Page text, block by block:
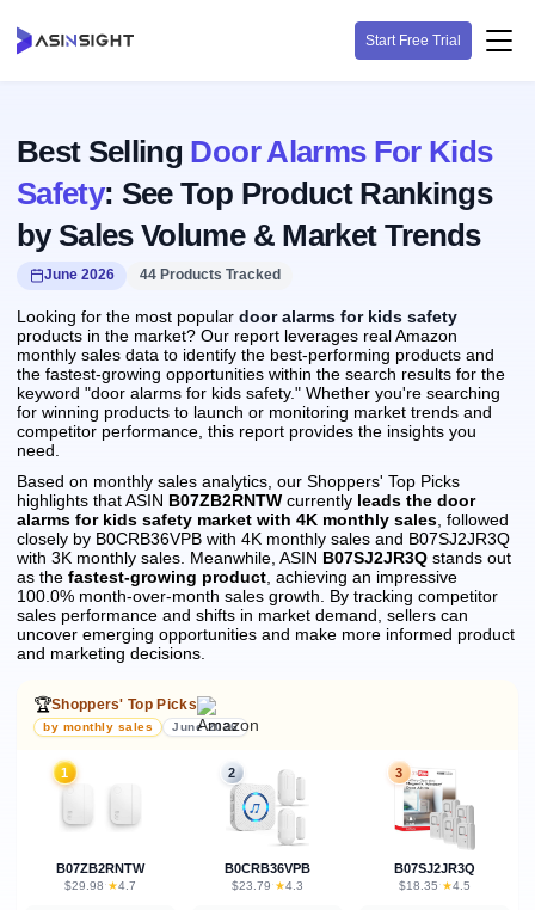
Start Free Trial
Best Selling Door Alarms For Kids
Safety: See Top Product Rankings
by Sales Volume & Market Trends
June 2026 44 Products Tracked
Looking for the most popular door alarms for kids safety
products in the market? Our report leverages real Amazon
monthly sales data to identify the best-performing products and
the fastest-growing opportunities within the search results for the
keyword "door alarms for kids safety." Whether you're searching
for winning products to launch or monitoring market trends and
competitor performance, this report provides the insights you
need.
Based on monthly sales analytics, our Shoppers' Top Picks
highlights that ASIN B07ZB2RNTW currently leads the door
alarms for kids safety market with 4K monthly sales , followed
closely by B0CRB36VPB with 4K monthly sales and B07SJ2JR3Q
with 3K monthly sales. Meanwhile, ASIN B07SJ2JR3Q stands out
as the fastest-growing product , achieving an impressive
100.0% month-over-month sales growth.
By tracking competitor
sales performance and shifts in market demand, sellers can
uncover emerging opportunities and make more informed product
and marketing decisions.
🏆Shoppers' Top Picks
by monthly sales June 2026
1
B07ZB2RNTW
$29.98 · ★4.7
2
B0CRB36VPB
$23.79 · ★4.3
3
B07SJ2JR3Q
$18.35 · ★4.5